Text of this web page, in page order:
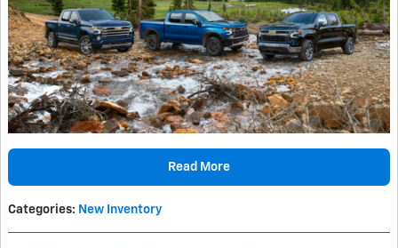
Read More
Categories: New Inventory